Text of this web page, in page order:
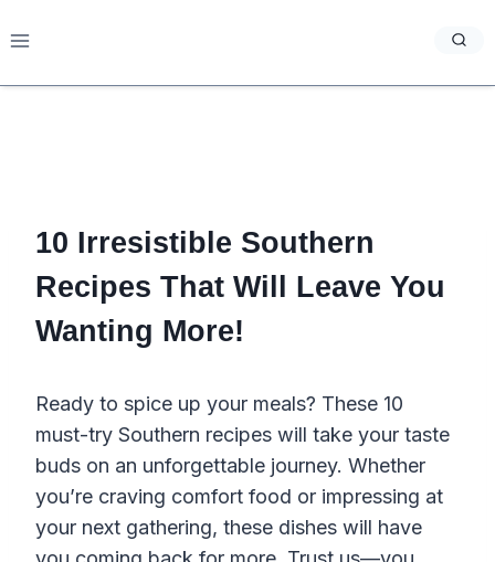
to
10 Irresistible Southern
Recipes That Will Leave You
Wanting More!
Ready to spice up your meals? These 10
must-try Southern recipes will take your taste
buds on an unforgettable journey. Whether
you’re craving comfort food or impressing at
your next gathering, these dishes will have